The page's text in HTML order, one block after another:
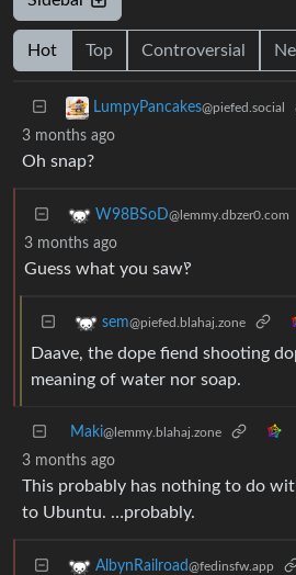
Hot Top Controversial
LumpyPancakes@piefed.social
3 months ago
Oh snap?
W98BSoD@lemmy.dbzer0.com
3 months ago
Guess what you saw‽
sem@piefed.blahaj.zone
Daave, the dope fiend shooting
meaning of water nor soap.
Maki@lemmy.blahaj.zone
3 months ago
This probably has nothing to do
to Ubuntu. …probably.
AlbynRailroad@fedinsfw.app